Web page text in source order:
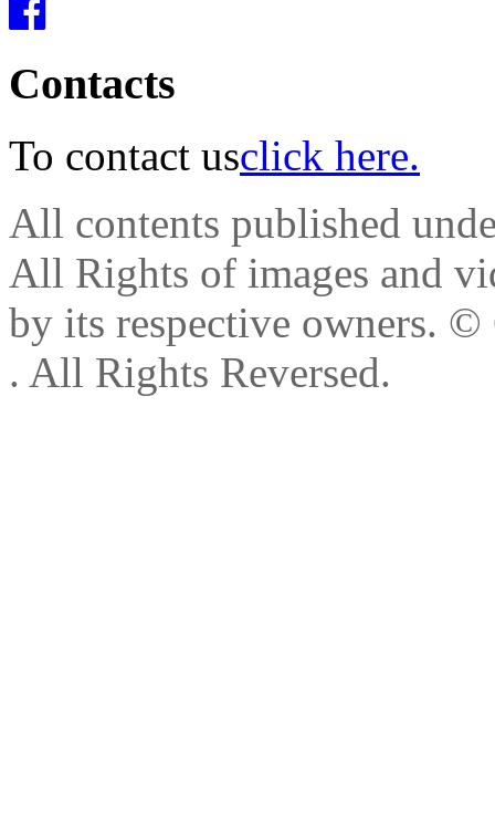
Contacts
To contact usclick here.
All contents published
All Rights of images and
by its respective owners. ©
. All Rights Reversed.